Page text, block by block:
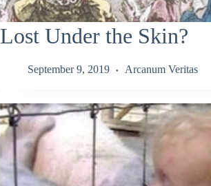
Lost Under the Skin?
September 9, 2019 Arcanum Veritas